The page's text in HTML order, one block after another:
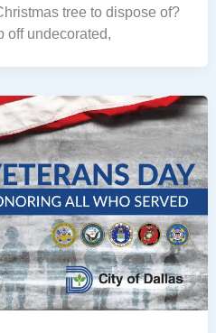
tree to dispose of?
off undecorated,